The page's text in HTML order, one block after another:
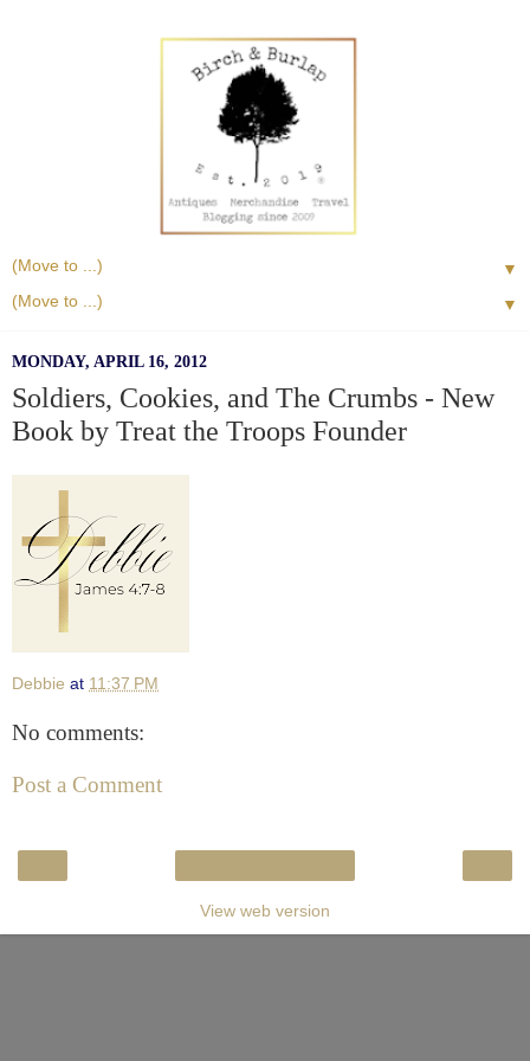
▼
▼
MONDAY, APRIL 16, 2012
Soldiers, Cookies, and The Crumbs - New
Book by Treat the Troops Founder
Debbie at 11:37 PM
No comments:
Post a Comment
View web version